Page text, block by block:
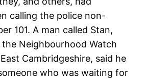
calling the police non-
101. A man called Stan,
Neighbourhood Watch
Cambridgeshire, said he
who was waiting for